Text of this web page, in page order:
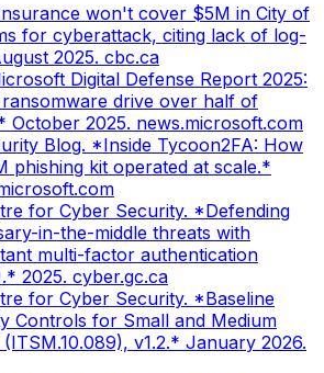
won't cover $5M in City of
for cyberattack, citing lack of log-
2025. cbc.ca
Digital Defense Report 2025:
drive over half of
October 2025. news.microsoft.com
Blog. *Inside Tycoon2FA: How
phishing kit operated at scale.*
for Cyber Security. *Defending
in-the-middle threats with
multi-factor authentication
2025. cyber.gc.ca
for Cyber Security. *Baseline
Controls for Small and Medium
v1.2.* January 2026.